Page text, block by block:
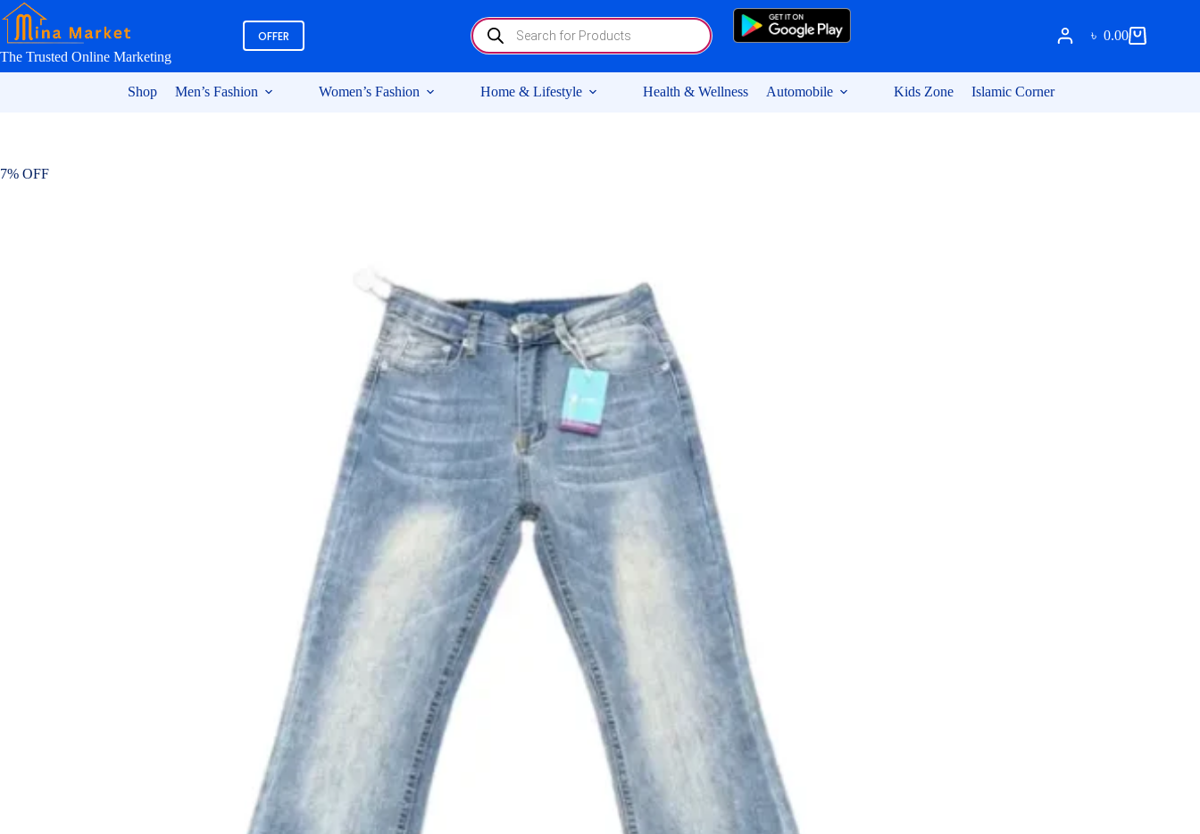
Skip
to
content
The Trusted Online Marketing
OFFER
Products
search
Shopping
৳ 0.00
Shop Men’s Fashion Women’s Fashion Home & Lifestyle Health & Wellness Automobile Kids Zone Islamic Corner
7% OFF